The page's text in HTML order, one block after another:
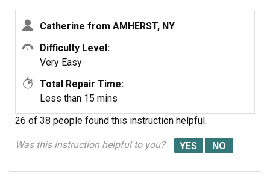
Catherine from AMHERST, NY
Difficulty Level:
Very Easy
Total Repair Time:
Less than 15 mins
26 of 38 people found this instruction helpful.
Was this instruction helpful to you?